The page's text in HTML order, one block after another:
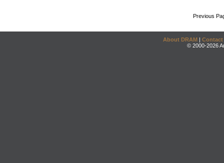
Previous
About DRAM | Contact
© 2000-2026